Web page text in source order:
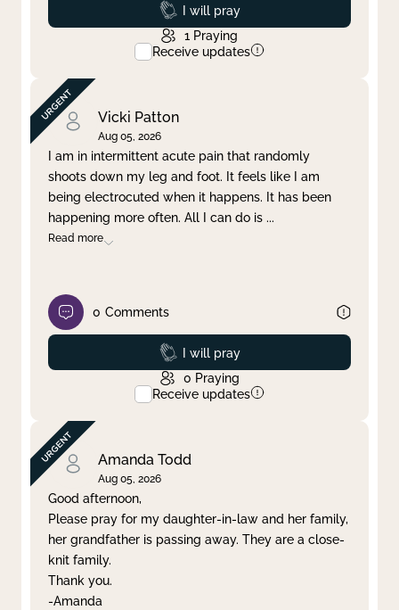
Prayed
I will pray
1 Praying
Receive updates
Vicki Patton
Aug 05, 2026
I am in intermittent acute pain that randomly
shoots down my leg and foot. It feels like I am
being electrocuted when it happens. It has been
happening more often. All I can do is ...
Read more
0 Comments
Prayed
I will pray
0 Praying
Receive updates
Amanda Todd
Aug 05, 2026
Good afternoon,
Please pray for my daughter-in-law and her family,
her grandfather is passing away. They are a close-
knit family.
Thank you.
-Amanda